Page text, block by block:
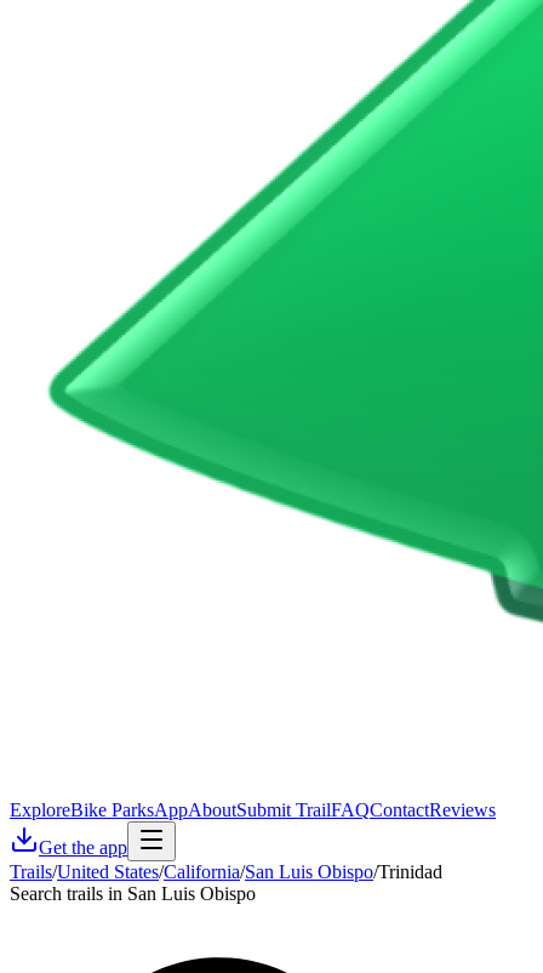
ExploreBike ParksAppAboutSubmit TrailFAQContactReviews
Get the app
Trails/United States/California/San Luis Obispo/Trinidad
Search trails in San Luis Obispo